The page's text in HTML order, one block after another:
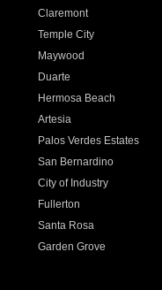
Claremont
Temple City
Maywood
Duarte
Hermosa Beach
Artesia
Palos Verdes Estates
San Bernardino
City of Industry
Fullerton
Santa Rosa
Garden Grove